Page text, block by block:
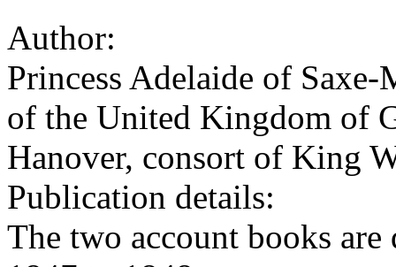
Author:
Princess Adelaide of
of the United Kingdom of
Hanover, consort of King
Publication details:
The two account books